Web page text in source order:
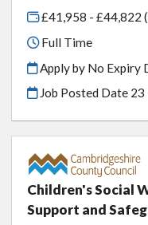
£41,958 - £44,822
Full Time
Apply by No Expiry
Job Posted Date 23
Children's Social
Support and